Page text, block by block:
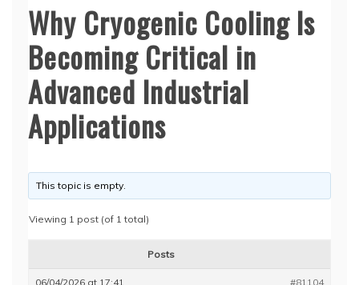
Why Cryogenic Cooling Is
Becoming Critical in
Advanced Industrial
Applications
This topic is empty.
Viewing 1 post (of 1 total)
Posts
06/04/2026 at 17:41 #81104